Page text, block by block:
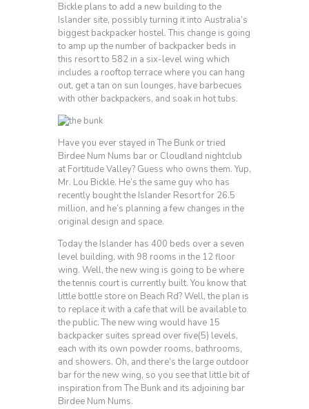
Bickle plans to add a new building to the
Islander site, possibly turning it into Australia’s
biggest backpacker hostel. This change is going
to amp up the number of backpacker beds in
this resort to 582 in a six-level wing which
includes a rooftop terrace where you can hang
out, get a tan on sun lounges, have barbecues
with other backpackers, and soak in hot tubs.
Have you ever stayed in The Bunk or tried
Birdee Num Nums bar or Cloudland nightclub
at Fortitude Valley? Guess who owns them. Yup,
Mr. Lou Bickle. He’s the same guy who has
recently bought the Islander Resort for 26.5
million, and he’s planning a few changes in the
original design and space.
Today the Islander has 400 beds over a seven
level building, with 98 rooms in the 12 floor
wing. Well, the new wing is going to be where
the tennis court is currently built. You know that
little bottle store on Beach Rd? Well, the plan is
to replace it with a cafe that will be available to
the public. The new wing would have 15
backpacker suites spread over five(5) levels,
each with its own powder rooms, bathrooms,
and showers. Oh, and there’s the large outdoor
bar for the new wing, so you see that little bit of
inspiration from The Bunk and its adjoining bar
Birdee Num Nums.